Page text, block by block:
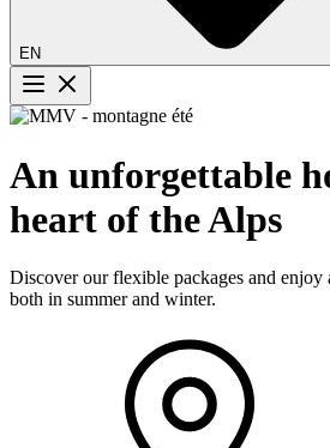
EN
Menu button
An unforgettable
heart of the Alps
Discover our flexible packages and enjoy
both in summer and winter.